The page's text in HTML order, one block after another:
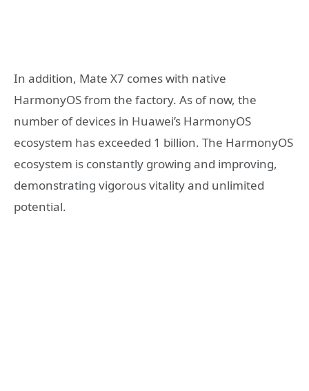
In addition, Mate X7 comes with native
HarmonyOS from the factory. As of now, the
number of devices in Huawei’s HarmonyOS
ecosystem has exceeded 1 billion. The HarmonyOS
ecosystem is constantly growing and improving,
demonstrating vigorous vitality and unlimited
potential.